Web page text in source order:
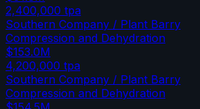
2,400,000 tpa
Southern Company / Plant Barry
Compression and Dehydration
$153.0M
4,200,000 tpa
Southern Company / Plant Barry
Compression and Dehydration